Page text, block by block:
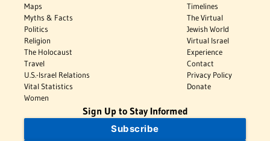
Maps
Myths & Facts
Politics
Religion
The Holocaust
Travel
U.S.-Israel Relations
Vital Statistics
Women
Timelines
The Virtual
Jewish World
Virtual Israel
Experience
Contact
Privacy Policy
Donate
Sign Up to Stay Informed
Subscribe